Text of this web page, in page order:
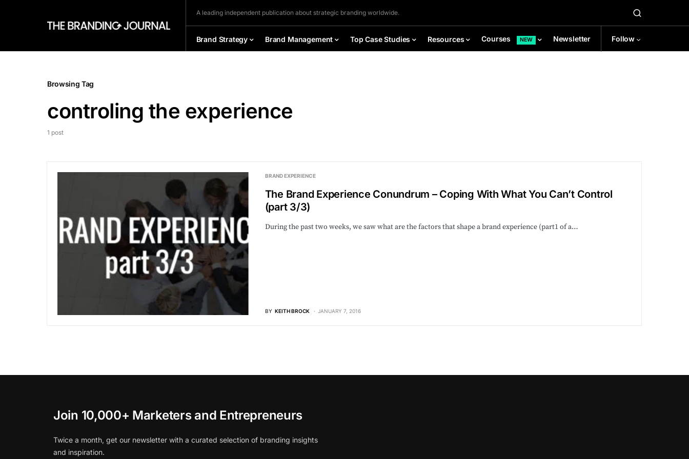
A leading independent publication about strategic branding worldwide.
Brand Strategy Brand Management Top Case Studies Resources Courses NEW Newsletter Follow
Browsing Tag
controling the experience
1 post
BRAND EXPERIENCE
The Brand Experience Conundrum – Coping With What You Can’t Control
(part 3/3)
During the past two weeks, we saw what are the factors that shape a brand experience (part1 of a…
BY KEITH BROCK JANUARY 7, 2016
Join 10,000+ Marketers and Entrepreneurs
Twice a month, get our newsletter with a curated selection of branding insights
and inspiration.